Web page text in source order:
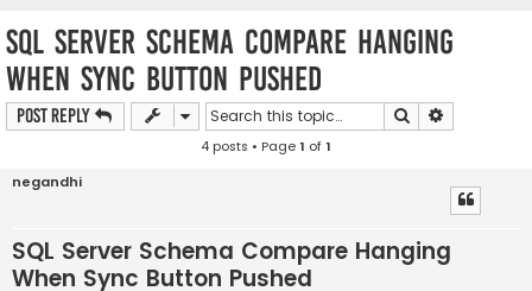
SQL Server Schema Compare Hanging
When Sync Button Pushed
Post Reply Search
4 posts • Page1 of1
negandhi
SQL Server Schema Compare Hanging
When Sync Button Pushed